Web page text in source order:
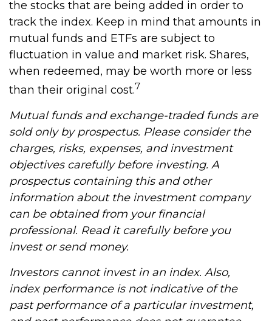
the stocks that are being added in order to
track the index. Keep in mind that amounts in
mutual funds and ETFs are subject to
fluctuation in value and market risk. Shares,
when redeemed, may be worth more or less
than their original cost.7
Mutual funds and exchange-traded funds are
sold only by prospectus. Please consider the
charges, risks, expenses, and investment
objectives carefully before investing. A
prospectus containing this and other
information about the investment company
can be obtained from your financial
professional. Read it carefully before you
invest or send money.
Investors cannot invest in an index. Also,
index performance is not indicative of the
past performance of a particular investment,